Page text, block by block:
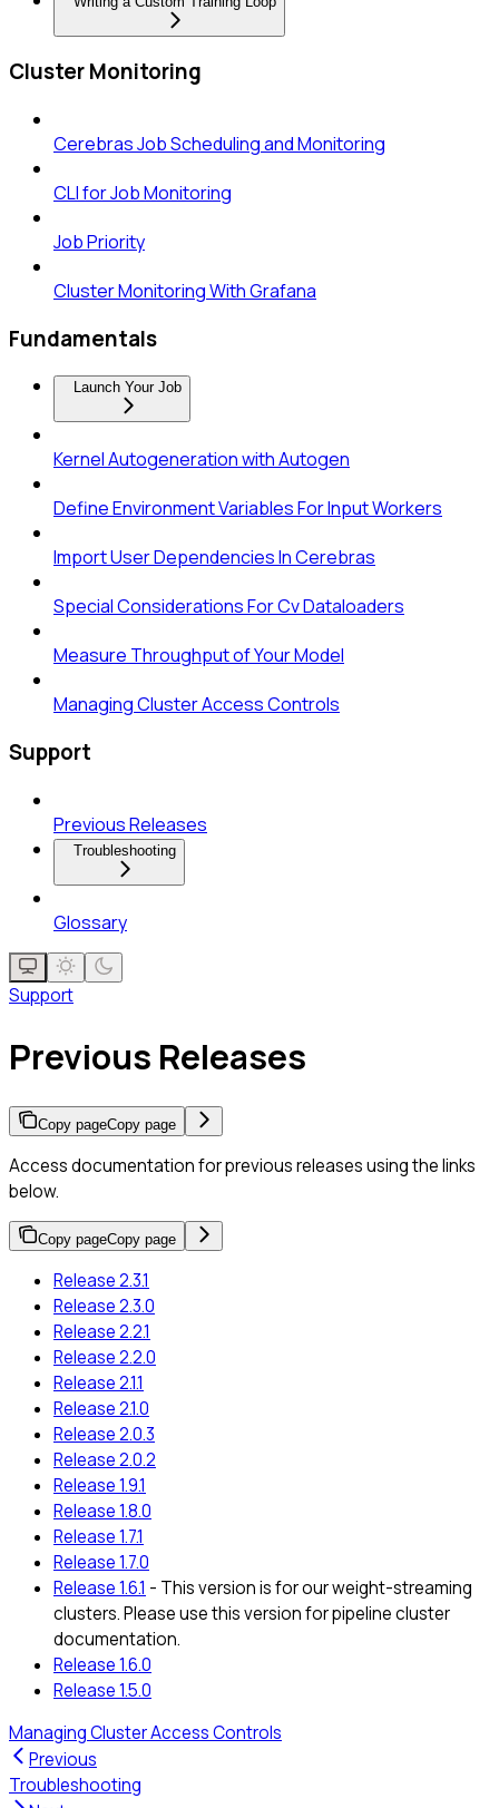
Cluster Monitoring
Cerebras Job Scheduling and Monitoring
CLI for Job Monitoring
Job Priority
Cluster Monitoring With Grafana
Fundamentals
Launch Your Job
Kernel Autogeneration with Autogen
Define Environment Variables For Input Workers
Import User Dependencies In Cerebras
Special Considerations For Cv Dataloaders
Measure Throughput of Your Model
Managing Cluster Access Controls
Support
Previous Releases
Troubleshooting
Glossary
Support
Previous Releases
Copy pageCopy page
Access documentation for previous releases using the links
below.
Copy pageCopy page
Release 2.3.1
Release 2.3.0
Release 2.2.1
Release 2.2.0
Release 2.1.1
Release 2.1.0
Release 2.0.3
Release 2.0.2
Release 1.9.1
Release 1.8.0
Release 1.7.1
Release 1.7.0
Release 1.6.1 - This version is for our weight-streaming
clusters. Please use this version for pipeline cluster
documentation.
Release 1.6.0
Release 1.5.0
Managing Cluster Access Controls
Previous
Troubleshooting